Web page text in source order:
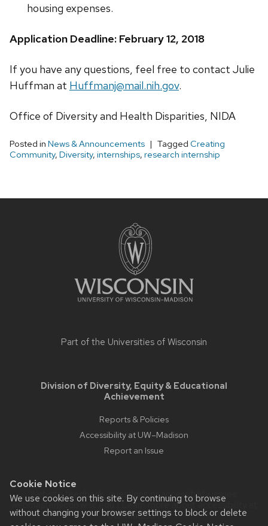
Cookie Notice
We use cookies on this site. By continuing to browse
without changing your browser settings to block or delete
housing expenses.
Application Deadline: February 12, 2018
If you have any questions, feel free to contact Julie
Huffman at Huffmanj@mail.nih.gov.
Office of Diversity and Health Disparities, NIDA
Posted in News & Announcements Tagged Creating
Community, Diversity, internships, research internship
Part of the Universities of Wisconsin
Division of Diversity, Equity & Educational
Achievement
Reports & Policies
Accessibility at UW–Madison
Report an Issue
Website feedback, questions or accessibility issues:
webmaster@cdo.wisc.edu| Learn more aboutaccessibility at
UW–Madison.